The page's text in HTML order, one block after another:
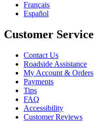
Français
Español
Customer Service
Contact Us
Roadside Assistance
My Account & Orders
Payments
Tips
FAQ
Accessibility
Customer Reviews